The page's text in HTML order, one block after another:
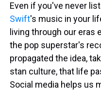
Even if you've never
Swift's music in your
living through our eras
the pop superstar's
propagated the idea,
stan culture, that life
Social media helps us